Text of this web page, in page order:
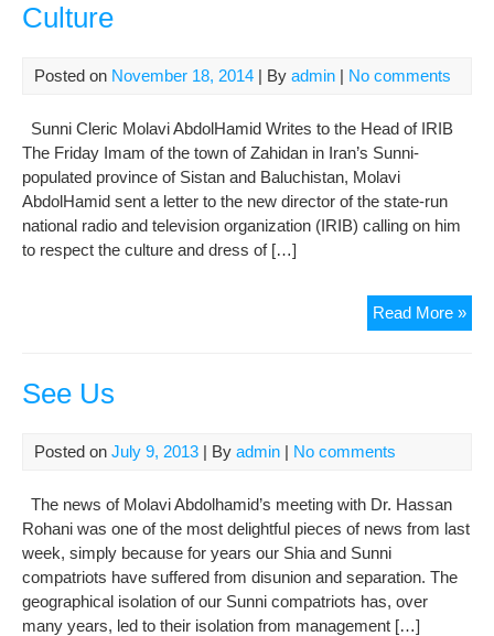
Culture
Posted on November 18, 2014 | By admin | No comments
Sunni Cleric Molavi AbdolHamid Writes to the Head of IRIB
The Friday Imam of the town of Zahidan in Iran’s Sunni-
populated province of Sistan and Baluchistan, Molavi
AbdolHamid sent a letter to the new director of the state-run
national radio and television organization (IRIB) calling on him
to respect the culture and dress of […]
Read More »
See Us
Posted on July 9, 2013 | By admin | No comments
The news of Molavi Abdolhamid’s meeting with Dr. Hassan
Rohani was one of the most delightful pieces of news from last
week, simply because for years our Shia and Sunni
compatriots have suffered from disunion and separation. The
geographical isolation of our Sunni compatriots has, over
many years, led to their isolation from management […]